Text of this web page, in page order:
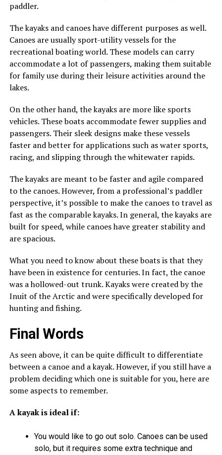
paddler.
The kayaks and canoes have different purposes as well.
Canoes are usually sport-utility vessels for the
recreational boating world. These models can carry
accommodate a lot of passengers, making them suitable
for family use during their leisure activities around the
lakes.
On the other hand, the kayaks are more like sports
vehicles. These boats accommodate fewer supplies and
passengers. Their sleek designs make these vessels
faster and better for applications such as water sports,
racing, and slipping through the whitewater rapids.
The kayaks are meant to be faster and agile compared
to the canoes. However, from a professional’s paddler
perspective, it’s possible to make the canoes to travel as
fast as the comparable kayaks. In general, the kayaks are
built for speed, while canoes have greater stability and
are spacious.
What you need to know about these boats is that they
have been in existence for centuries. In fact, the canoe
was a hollowed-out trunk. Kayaks were created by the
Inuit of the Arctic and were specifically developed for
hunting and fishing.
Final Words
As seen above, it can be quite difficult to differentiate
between a canoe and a kayak. However, if you still have a
problem deciding which one is suitable for you, here are
some aspects to remember.
A kayak is ideal if:
You would like to go out solo. Canoes can be used
solo, but it requires some extra technique and